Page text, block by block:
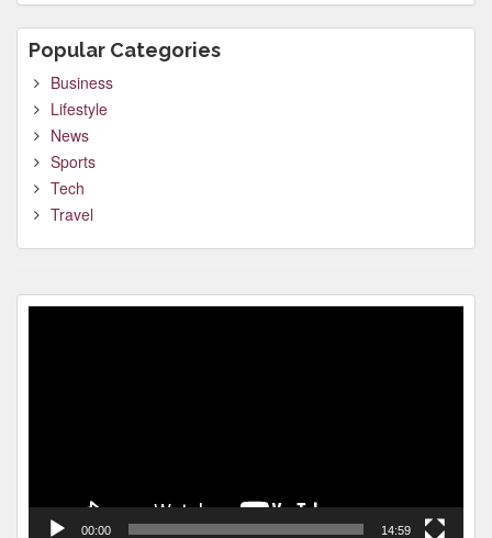
Popular Categories
Business
Lifestyle
News
Sports
Tech
Travel
00:00 14:59